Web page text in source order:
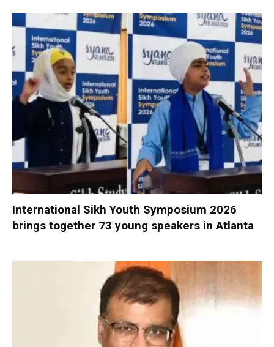
International Sikh Youth Symposium 2026
brings together 73 young speakers in Atlanta